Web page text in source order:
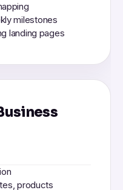
milestones
landing pages
products